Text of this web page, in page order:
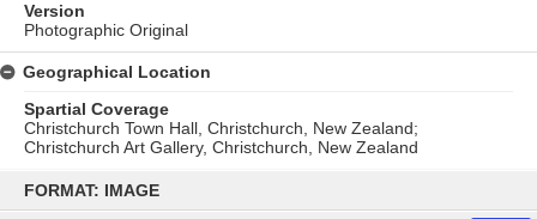
content
FORMAT: IMAGE
Version
Photographic Original
Geographical Location
Spartial Coverage
Christchurch Town Hall, Christchurch, New Zealand;
Christchurch Art Gallery, Christchurch, New Zealand